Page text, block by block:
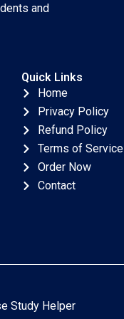
and
Quick Links
Home
Privacy Policy
Refund Policy
Terms of Service
Order Now
Contact
Study Helper